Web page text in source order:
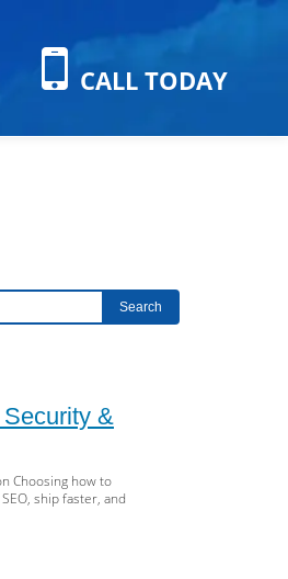
CALL TODAY
Search
&
Choosing how to
ship faster, and